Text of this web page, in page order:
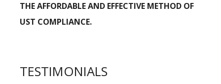
THE AFFORDABLE AND EFFECTIVE METHOD OF
UST COMPLIANCE.
TESTIMONIALS